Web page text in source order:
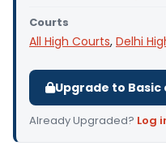
Courts
All High Courts, Delhi
Upgrade to
Already Upgraded? Log